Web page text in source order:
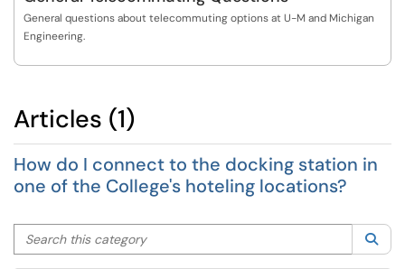
General questions about telecommuting options at U-M and Michigan
Engineering.
Articles (1)
How do I connect to the docking station in
one of the College's hoteling locations?
Search this category